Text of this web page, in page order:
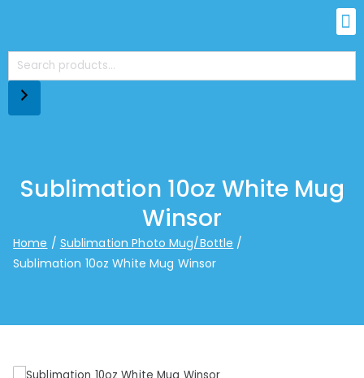
Sublimation 10oz White Mug
Winsor
Home
Sublimation Photo Mug/Bottle
Sublimation 10oz White Mug Winsor